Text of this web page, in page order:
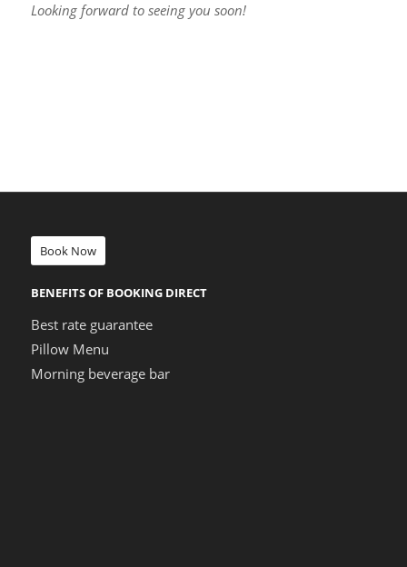
Looking forward to seeing you soon!
Book Now
BENEFITS OF BOOKING DIRECT
Best rate guarantee
Pillow Menu
Morning beverage bar